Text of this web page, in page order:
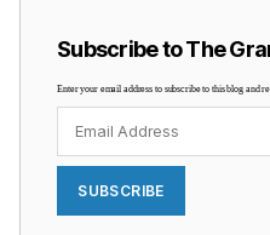
Subscribe to The
Enter your email address to subscribe to this blog and
Address
SUBSCRIBE